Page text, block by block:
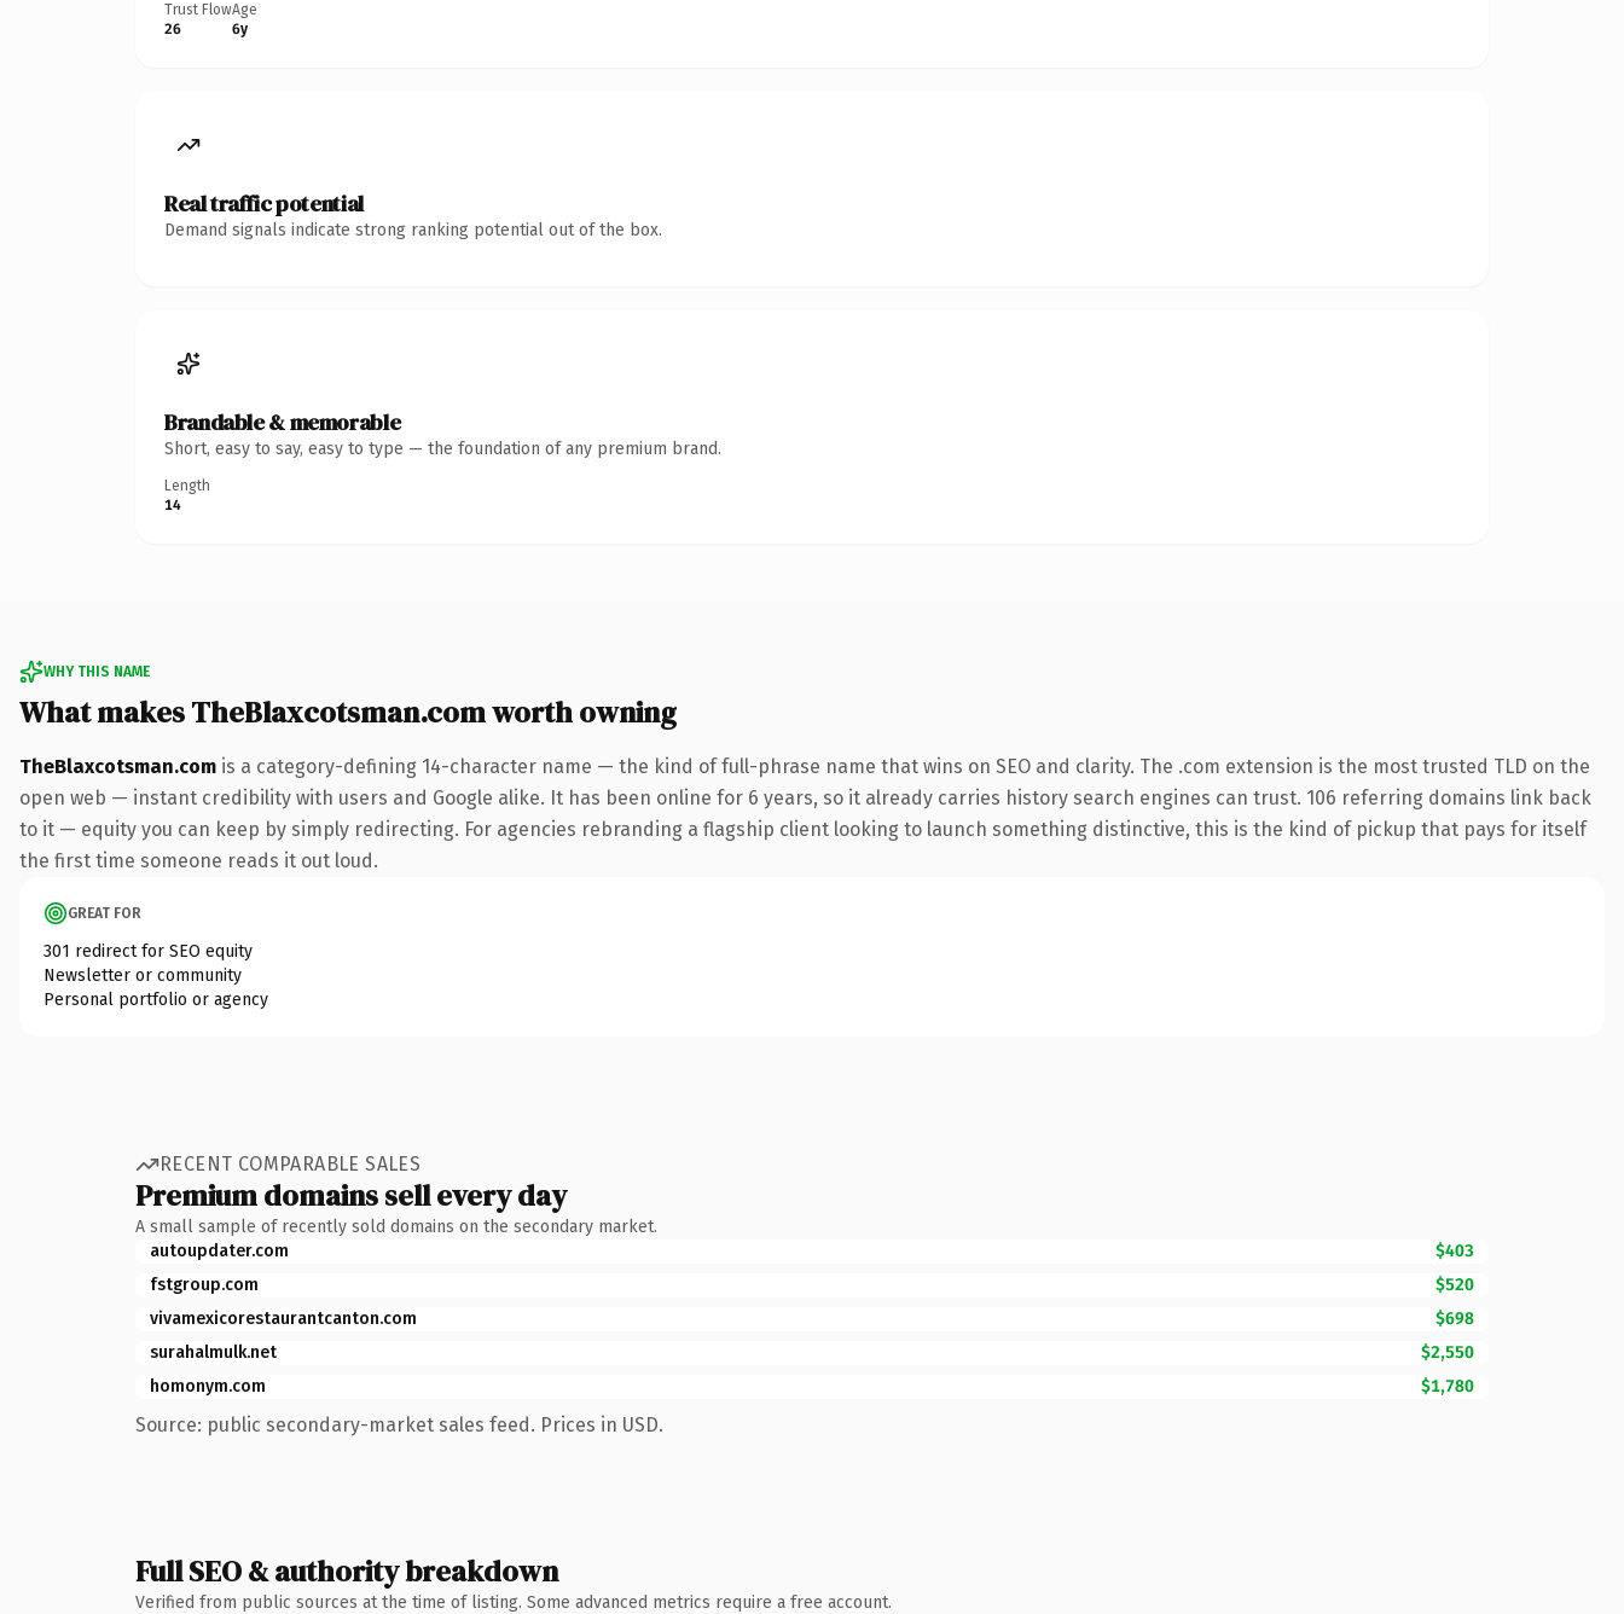
Trust Flow
26
Age
6y
Real traffic potential
Demand signals indicate strong ranking potential out of the box.
Brandable & memorable
Short, easy to say, easy to type — the foundation of any premium brand.
Length
14
WHY THIS NAME
What makes TheBlaxcotsman.com worth owning
TheBlaxcotsman.com is a category-defining 14-character name — the kind of full-phrase name that wins on SEO and clarity. The .com extension is the most trusted TLD on the
open web — instant credibility with users and Google alike. It has been online for 6 years, so it already carries history search engines can trust. 106 referring domains link back
to it — equity you can keep by simply redirecting. For agencies rebranding a flagship client looking to launch something distinctive, this is the kind of pickup that pays for itself
the first time someone reads it out loud.
GREAT FOR
301 redirect for SEO equity
Newsletter or community
Personal portfolio or agency
RECENT COMPARABLE SALES
Premium domains sell every day
A small sample of recently sold domains on the secondary market.
autoupdater.com
$403
fstgroup.com
$520
vivamexicorestaurantcanton.com
$698
surahalmulk.net
$2,550
homonym.com
$1,780
Source: public secondary-market sales feed. Prices in USD.
Full SEO & authority breakdown
Verified from public sources at the time of listing. Some advanced metrics require a free account.